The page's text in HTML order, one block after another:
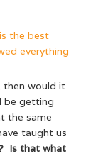
then would it
be getting
the same
taught us
Is that what